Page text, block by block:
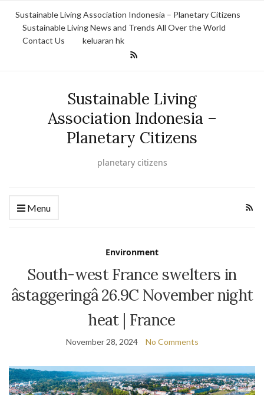
Sustainable Living Association Indonesia – Planetary Citizens
Sustainable Living News and Trends All Over the World
Contact Us
keluaran hk
Sustainable Living
Association Indonesia –
Planetary Citizens
planetary citizens
Menu
Environment
South-west France swelters in
âstaggeringâ 26.9C November night
heat | France
November 28, 2024 No Comments